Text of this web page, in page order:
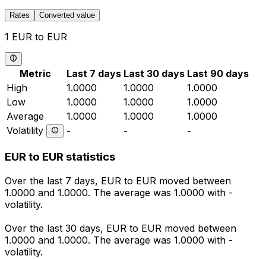
Rates Converted value
1 EUR to EUR
Metric Last 7 days Last 30 days Last 90 days
High
1.0000 1.0000
1.0000
Low
1.0000 1.0000
1.0000
Average
1.0000 1.0000
1.0000
Volatility
- - -
EUR to EUR statistics
Over the last 7 days, EUR to EUR moved between
1.0000 and 1.0000. The average was 1.0000 with -
volatility.
Over the last 30 days, EUR to EUR moved between
1.0000 and 1.0000. The average was 1.0000 with -
volatility.